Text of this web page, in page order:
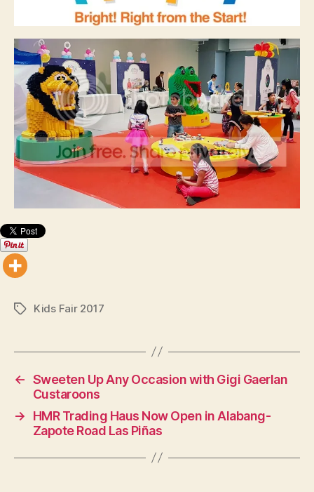
TagsKids Fair 2017
← Sweeten Up Any Occasion with Gigi Gaerlan
Custaroons
→
HMR Trading Haus Now Open in Alabang-
Zapote Road Las Piñas